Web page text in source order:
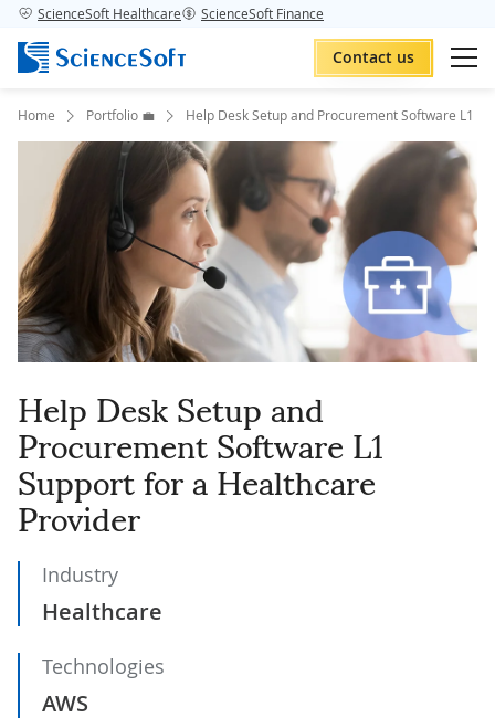
ScienceSoft Healthcare ScienceSoft Finance
Contact us
Home Portfolio 💼 Help Desk Setup and Procurement Software L1
Help Desk Setup and
Procurement Software L1
Support for a Healthcare
Provider
Industry
Healthcare
Technologies
AWS